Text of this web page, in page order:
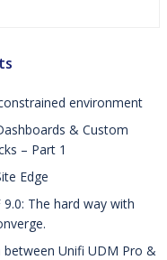
environment
& Custom
– Part 1
Edge
The hard way with
between Unifi UDM Pro &